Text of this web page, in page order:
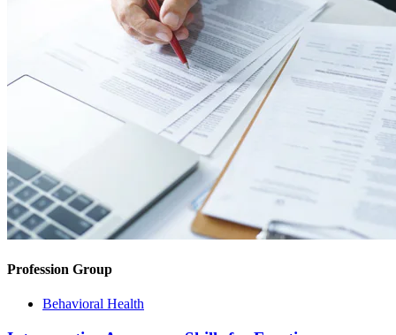
Profession Group
Behavioral Health